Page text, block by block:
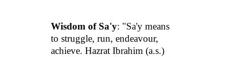
Wisdom of Sa'y: "Sa'y means
to struggle, run, endeavour,
achieve. Hazrat Ibrahim (a.s.)